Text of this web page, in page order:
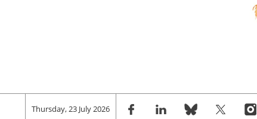
Thursday, 23 July 2026